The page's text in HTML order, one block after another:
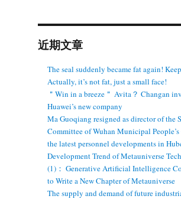
近期文章
The seal suddenly became fat again!
Actually, it’s not fat, just a small face!
＂Win in a breeze＂ Avita？ Changan
Huawei’s new company
Ma Guoqiang resigned as director of the
Committee of Wuhan Municipal People’s
the latest personnel developments in
Development Trend of Metauniverse
(1)： Generative Artificial Intelligence
to Write a New Chapter of Metauniverse
The supply and demand of future